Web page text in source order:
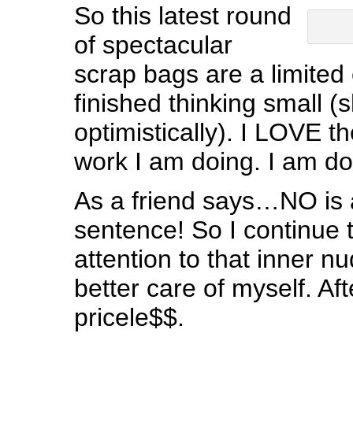
So this latest round
of spectacular
scrap bags are a limited
finished thinking small
optimistically). I LOVE
work I am doing. I am
As a friend says…NO is
sentence! So I continue
attention to that inner
better care of myself.
pricele$$.